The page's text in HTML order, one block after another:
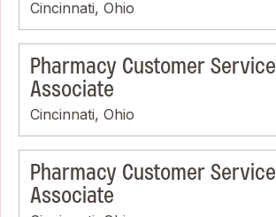
Cincinnati, Ohio
Pharmacy Customer Service
Associate
Cincinnati, Ohio
Pharmacy Customer Service
Associate